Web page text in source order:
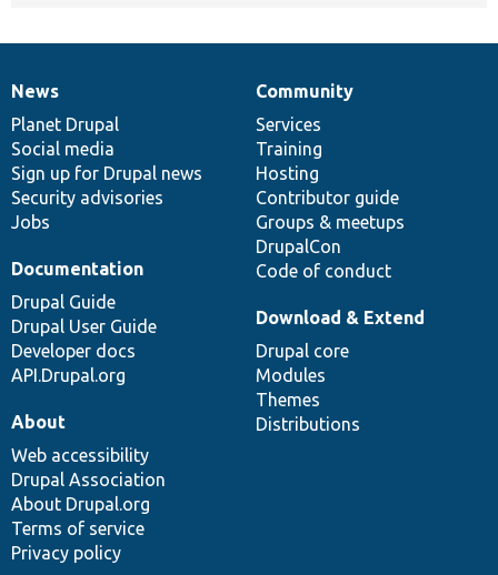
News
items
News
Planet Drupal
Social media
Sign up for Drupal news
Security advisories
Jobs
Our
community
Community
Services
Training
Hosting
Contributor guide
Groups & meetups
DrupalCon
Code of conduct
Documentation
Documentation
Drupal Guide
Drupal User Guide
Developer docs
API.Drupal.org
Drupal
code
base
Download & Extend
Drupal core
Modules
Themes
Distributions
Governance
of
community
About
Web accessibility
Drupal Association
About Drupal.org
Terms of service
Privacy policy